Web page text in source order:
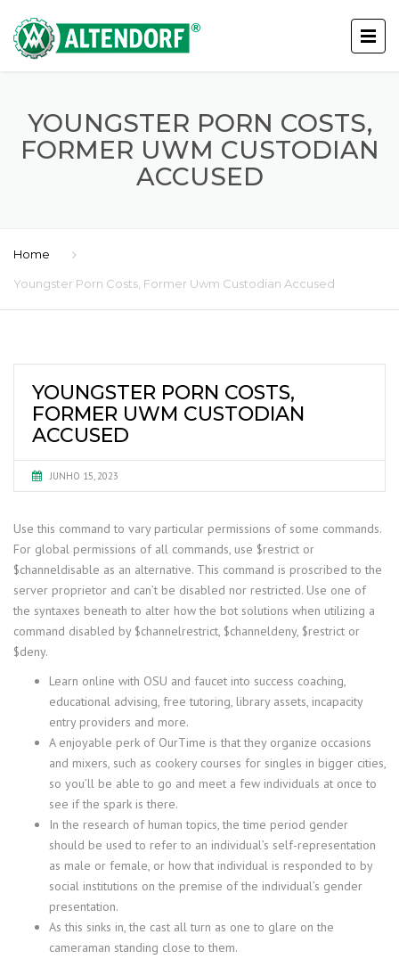
YOUNGSTER PORN COSTS,
FORMER UWM CUSTODIAN
ACCUSED
Home
Youngster Porn Costs, Former Uwm Custodian Accused
YOUNGSTER PORN COSTS,
FORMER UWM CUSTODIAN
ACCUSED
JUNHO 15, 2023
Use this command to vary particular permissions of some commands.
For global permissions of all commands, use $restrict or
$channeldisable as an alternative. This command is proscribed to the
server proprietor and can’t be disabled nor restricted. Use one of
the syntaxes beneath to alter how the bot solutions when utilizing a
command disabled by $channelrestrict, $channeldeny, $restrict or
$deny.
Learn online with OSU and faucet into success coaching,
educational advising, free tutoring, library assets, incapacity
entry providers and more.
A enjoyable perk of OurTime is that they organize occasions
and mixers, such as cookery courses for singles in bigger cities,
so you’ll be able to go and meet a few individuals at once to
see if the spark is there.
In the research of human topics, the time period gender
should be used to refer to an individual’s self-representation
as male or female, or how that individual is responded to by
social institutions on the premise of the individual’s gender
presentation.
As this sinks in, the cast all turn as one to glare on the
cameraman standing close to them.